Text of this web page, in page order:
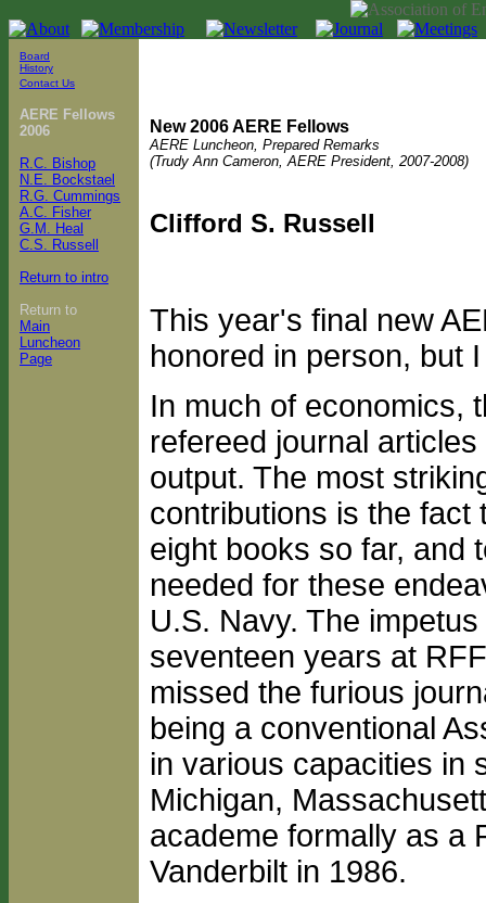
Board
History
Contact Us
AERE Fellows
2006
R.C. Bishop
N.E. Bockstael
R.G. Cummings
A.C. Fisher
G.M. Heal
C.S. Russell
Return to intro
Return to
Main
Luncheon
Page
New 2006 AERE Fellows
AERE Luncheon, Prepared Remarks
(Trudy Ann Cameron, AERE President, 2007-2008)
Clifford S. Russell
This year's final new
honored in person, but
In much of economics,
refereed journal
output. The most
contributions is the
eight books so far, and
needed for these
U.S. Navy. The
seventeen years at
missed the furious
being a conventional
in various capacities in
Michigan,
academe formally as a
Vanderbilt in 1986.